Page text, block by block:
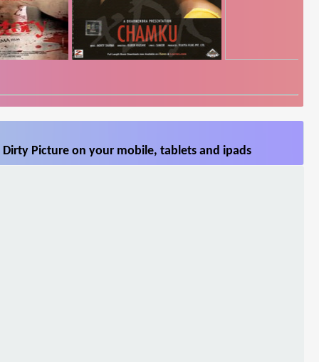
Picture on your mobile, tablets and ipads